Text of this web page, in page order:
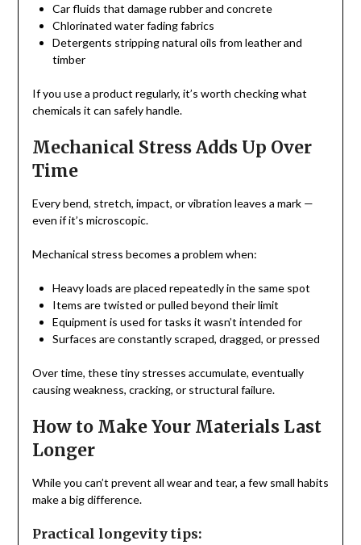
Car fluids that damage rubber and concrete
Chlorinated water fading fabrics
Detergents stripping natural oils from leather and
timber
If you use a product regularly, it’s worth checking what
chemicals it can safely handle.
Mechanical Stress Adds Up Over
Time
Every bend, stretch, impact, or vibration leaves a mark —
even if it’s microscopic.
Mechanical stress becomes a problem when:
Heavy loads are placed repeatedly in the same spot
Items are twisted or pulled beyond their limit
Equipment is used for tasks it wasn’t intended for
Surfaces are constantly scraped, dragged, or pressed
Over time, these tiny stresses accumulate, eventually
causing weakness, cracking, or structural failure.
How to Make Your Materials Last
Longer
While you can’t prevent all wear and tear, a few small habits
make a big difference.
Practical longevity tips: